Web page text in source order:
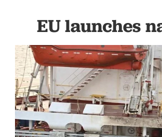
EU launches